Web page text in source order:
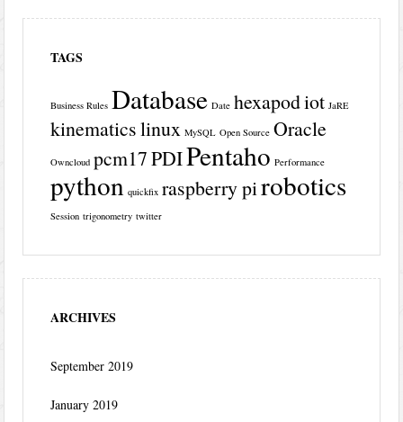
TAGS
Business Rules Database Date hexapodiot JaRE
kinematicslinux MySQL Open Source Oracle
Owncloud pcm17PDIPentaho Performance
python quickfix raspberry pirobotics
Session trigonometry twitter
ARCHIVES
September 2019
January 2019